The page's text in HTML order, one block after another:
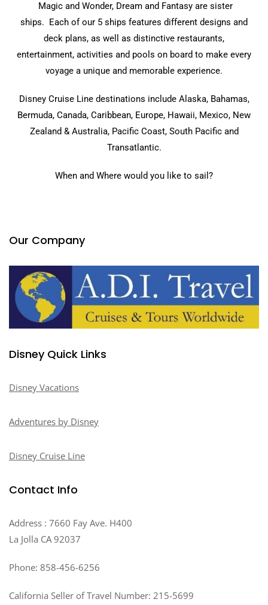
Magic and Wonder, Dream and Fantasy are sister
ships. Each of our 5 ships features different designs and
deck plans, as well as distinctive restaurants,
entertainment, activities and pools on board to make every
voyage a unique and memorable experience.
Disney Cruise Line destinations include Alaska, Bahamas,
Bermuda, Canada, Caribbean, Europe, Hawaii, Mexico, New
Zealand & Australia, Pacific Coast, South Pacific and
Transatlantic.
When and Where would you like to sail?
Our Company
Disney Quick Links
Disney Vacations
Adventures by Disney
Disney Cruise Line
Contact Info
Address : 7660 Fay Ave. H400
La Jolla CA 92037
Phone: 858-456-6256
California Seller of Travel Number: 215-5699